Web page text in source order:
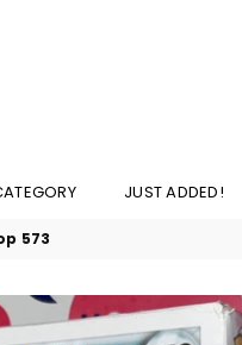
JUST ADDED!
573